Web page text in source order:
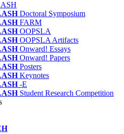
Doctoral Symposium
FARM
OOPSLA
OOPSLA Artifacts
Onward! Essays
Onward! Papers
Posters
Keynotes
-E
Student Research Competition